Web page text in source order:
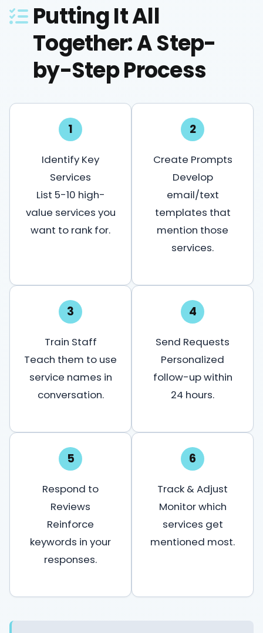
Putting It All
Together: A Step-
by-Step Process
1
Identify Key
Services
List 5-10 high-
value services you
want to rank for.
2
Create Prompts
Develop
email/text
templates that
mention those
services.
3
Train Staff
Teach them to use
service names in
conversation.
4
Send Requests
Personalized
follow-up within
24 hours.
5
Respond to
Reviews
Reinforce
keywords in your
responses.
6
Track & Adjust
Monitor which
services get
mentioned most.